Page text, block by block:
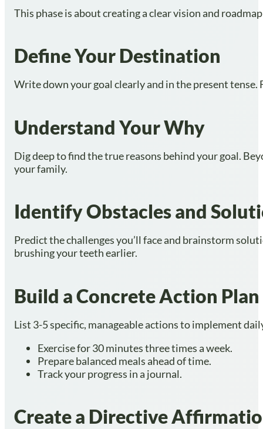
This phase is about creating a clear vision and
Define Your Destination
Write down your goal clearly and in the present tense.
Understand Your Why
Dig deep to find the true reasons behind your goal.
your family.
Identify Obstacles and
Predict the challenges you’ll face and brainstorm
brushing your teeth earlier.
Build a Concrete Action Plan
List 3-5 specific, manageable actions to implement
Exercise for 30 minutes three times a week.
Prepare balanced meals ahead of time.
Track your progress in a journal.
Create a Directive